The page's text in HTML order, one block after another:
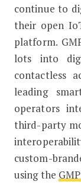
continue to
their open
platform.
lots into
contactless
leading
operators
third-party
custom-
using the